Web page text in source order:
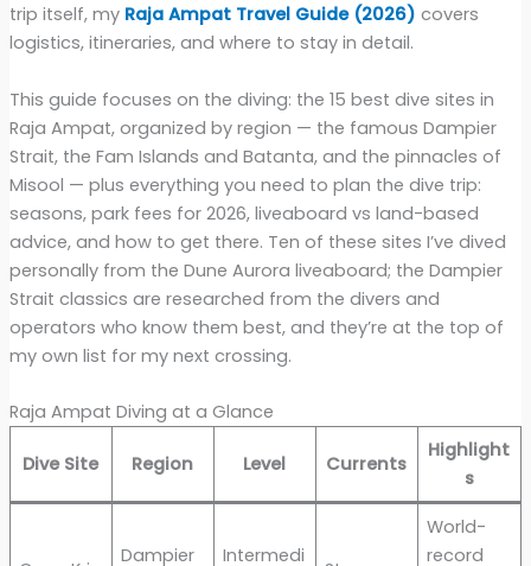
trip itself, my Raja Ampat Travel Guide (2026) covers
logistics, itineraries, and where to stay in detail.
This guide focuses on the diving: the 15 best dive sites in
Raja Ampat, organized by region — the famous Dampier
Strait, the Fam Islands and Batanta, and the pinnacles of
Misool — plus everything you need to plan the dive trip:
seasons, park fees for 2026, liveaboard vs land-based
advice, and how to get there. Ten of these sites I’ve dived
personally from the Dune Aurora liveaboard; the Dampier
Strait classics are researched from the divers and
operators who know them best, and they’re at the top of
my own list for my next crossing.
Raja Ampat Diving at a Glance
Dive Site Region Level Currents
Highlight
s
Dampier
Intermedi
World-
record